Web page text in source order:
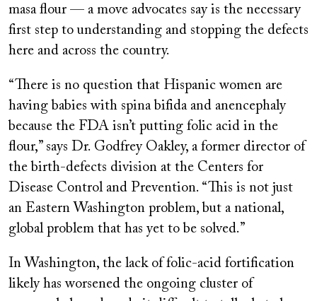
masa flour — a move advocates say is the necessary
first step to understanding and stopping the defects
here and across the country.
“There is no question that Hispanic women are
having babies with spina bifida and anencephaly
because the FDA isn’t putting folic acid in the
flour,” says Dr. Godfrey Oakley, a former director of
the birth-defects division at the Centers for
Disease Control and Prevention. “This is not just
an Eastern Washington problem, but a national,
global problem that has yet to be solved.”
In Washington, the lack of folic-acid fortification
likely has worsened the ongoing cluster of